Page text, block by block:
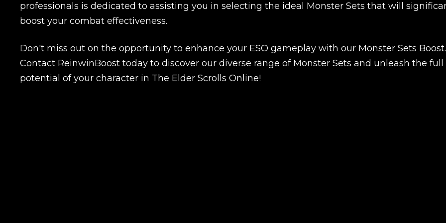
professionals is dedicated to assisting you in selecting the ideal Monster Sets that will
boost your combat effectiveness.
Don't miss out on the opportunity to enhance your ESO gameplay with our Monster Sets Boost.
Contact ReinwinBoost today to discover our diverse range of Monster Sets and unleash the full
potential of your character in The Elder Scrolls Online!